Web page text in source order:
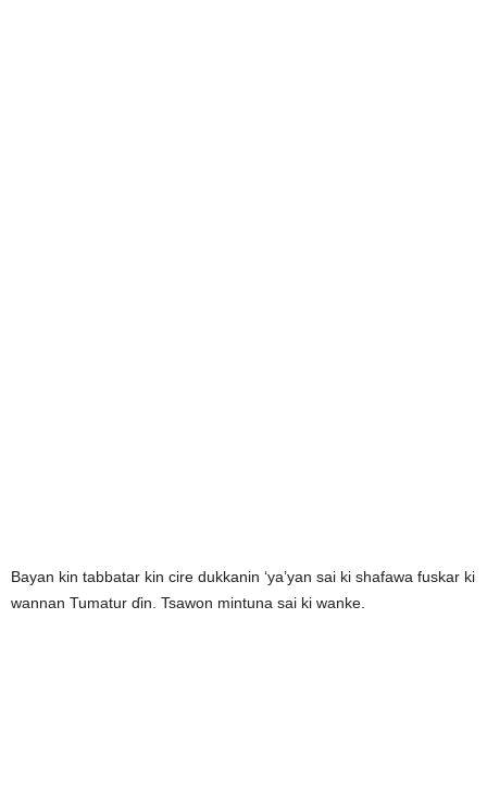
Bayan kin tabbatar kin cire dukkanin ‘ya’yan sai ki shafawa fuskar ki
wannan Tumatur ɗin. Tsawon mintuna sai ki wanke.